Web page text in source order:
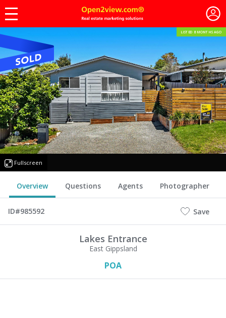
LISTED 8 MONTHS AGO
Fullscreen
Overview Questions Agents Photographer
ID#985592 Save
Lakes Entrance
East Gippsland
POA